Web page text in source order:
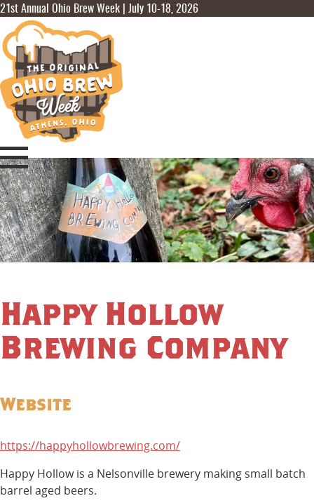
21st Annual Ohio Brew Week | July 10-18, 2026
Happy Hollow
Brewing Company
Website
https://happyhollowbrewing.com/
Happy Hollow is a Nelsonville brewery making small batch
barrel aged beers.